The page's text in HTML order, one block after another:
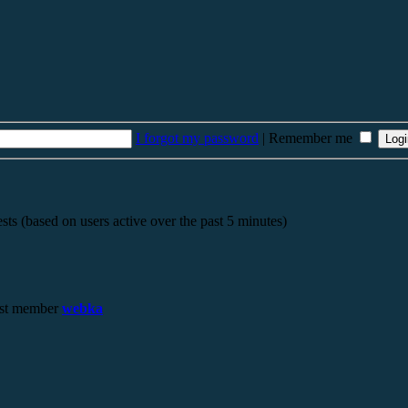
I forgot my password | Remember me
(based on users active over the past 5 minutes)
member webka